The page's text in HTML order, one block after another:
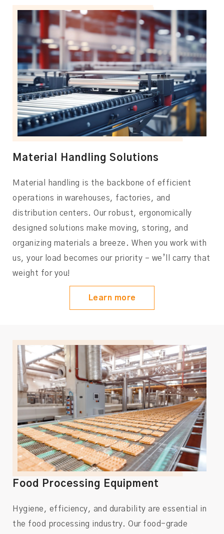
Material Handling Solutions
Material handling is the backbone of efficient
operations in warehouses, factories, and
distribution centers. Our robust, ergonomically
designed solutions make moving, storing, and
organizing materials a breeze. When you work with
us, your load becomes our priority – we’ll carry that
weight for you!
Learn more
Food Processing Equipment
Hygiene, efficiency, and durability are essential in
the food processing industry. Our food-grade